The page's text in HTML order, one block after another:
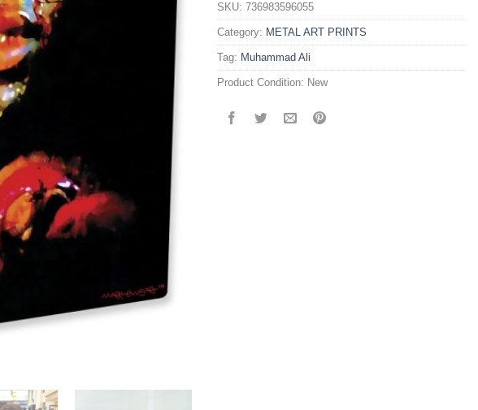
SKU: 736983596055
Category: METAL ART PRINTS
Tag: Muhammad Ali
Product Condition: New